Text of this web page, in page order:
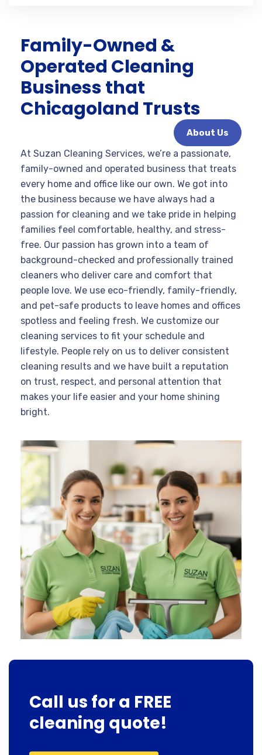
Family-Owned &
Operated Cleaning
Business that
Chicagoland Trusts
About Us
At Suzan Cleaning Services, we’re a passionate,
family-owned and operated business that treats
every home and office like our own. We got into
the business because we have always had a
passion for cleaning and we take pride in helping
families feel comfortable, healthy, and stress-
free. Our passion has grown into a team of
background-checked and professionally trained
cleaners who deliver care and comfort that
people love. We use eco-friendly, family-friendly,
and pet-safe products to leave homes and offices
spotless and feeling fresh. We customize our
cleaning services to fit your schedule and
lifestyle. People rely on us to deliver consistent
cleaning results and we have built a reputation
on trust, respect, and personal attention that
makes your life easier and your home shining
bright.
Call us for a FREE
cleaning quote!